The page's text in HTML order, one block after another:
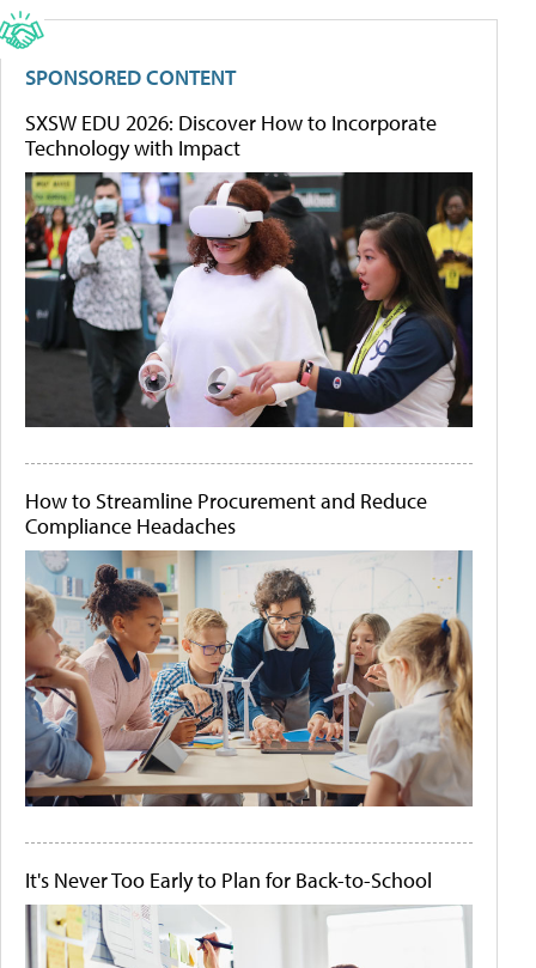
SPONSORED CONTENT
SXSW EDU 2026: Discover How to Incorporate
Technology with Impact
How to Streamline Procurement and Reduce
Compliance Headaches
It's Never Too Early to Plan for Back-to-School